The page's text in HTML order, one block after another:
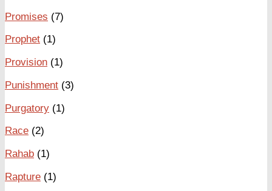
Promises (7)
Prophet (1)
Provision (1)
Punishment (3)
Purgatory (1)
Race (2)
Rahab (1)
Rapture (1)